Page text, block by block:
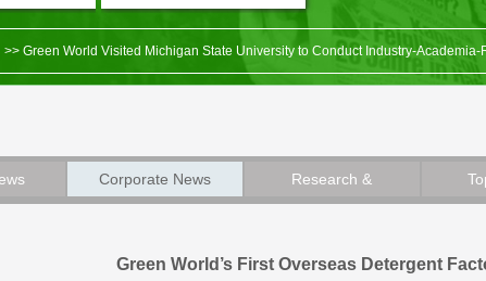
>> Green World Visited Michigan State University to Conduct Industry-
>> Market News – Green World Côte d’Ivoire Branch Obtained Sales
>> Green World Ecuador Branch 6th Anniversary Celebration & Award Ceremony
Corporate News
Research &
Green World’s First Overseas Detergent